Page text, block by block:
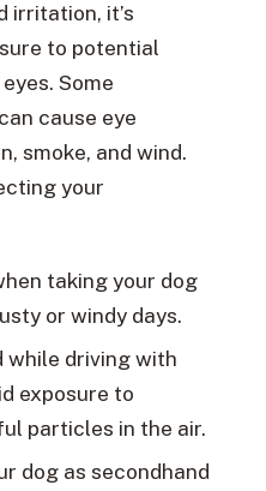
irritation, it’s
to potential
Some
cause eye
smoke, and wind.
your
taking your dog
or windy days.
while driving with
exposure to
particles in the air.
dog as secondhand